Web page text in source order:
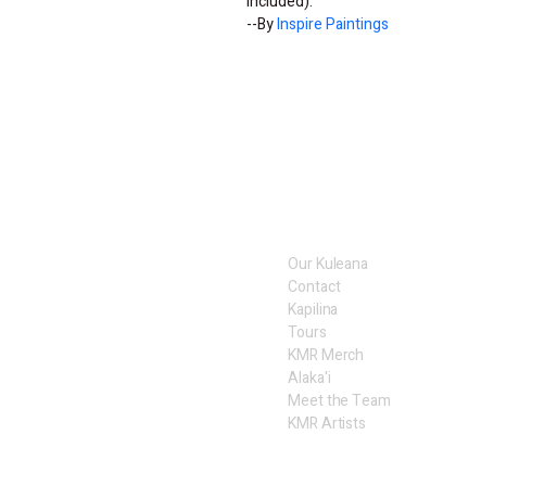
--By Inspire Paintings
Our Kuleana
Contact
Kapilina
Tours
KMR Merch
Alaka'i
Meet the Team
KMR Artists